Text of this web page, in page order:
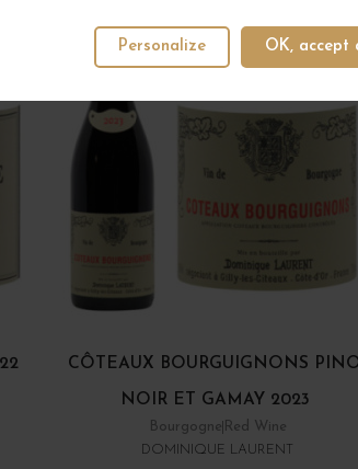
OK, accept
Personalize
CÔTEAUX BOURGUIGNONS
NOIR ET GAMAY 2023
Bourgogne Red Wine
DOMINIQUE LAURENT